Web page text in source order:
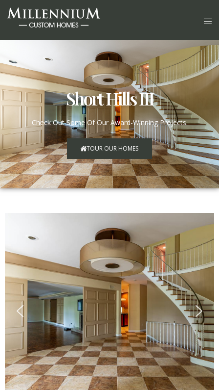
Short Hills III
Check Out Some Of Our Award-Winning Projects.
TOUR OUR HOMES